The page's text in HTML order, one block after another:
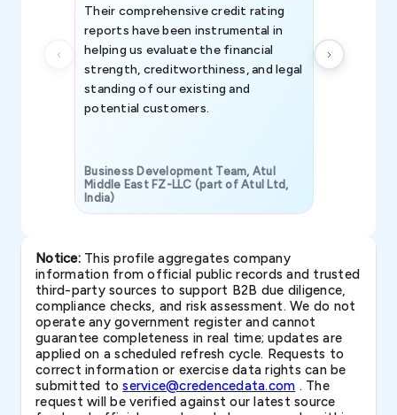
Their comprehensive credit rating
reports have been instrumental in
helping us evaluate the financial
strength, creditworthiness, and legal
standing of our existing and
potential customers.
Business Development Team, Atul
Middle East FZ-LLC (part of Atul Ltd,
India)
Notice:This profile aggregates company
information from official public records and trusted
third-party sources to support B2B due diligence,
compliance checks, and risk assessment. We do not
operate any government register and cannot
guarantee completeness in real time; updates are
applied on a scheduled refresh cycle. Requests to
correct information or exercise data rights can be
submitted toservice@credencedata.com . The
request will be verified against our latest source